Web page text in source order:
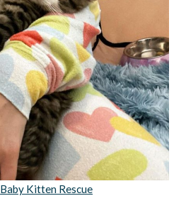
Baby Kitten Rescue